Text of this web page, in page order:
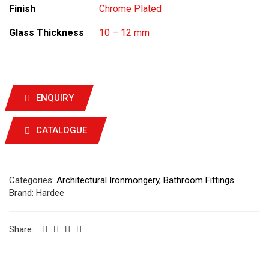
Finish Chrome Plated
Glass Thickness 10 – 12 mm
ENQUIRY
CATALOGUE
Categories: Architectural Ironmongery, Bathroom Fittings
Brand: Hardee
Share: